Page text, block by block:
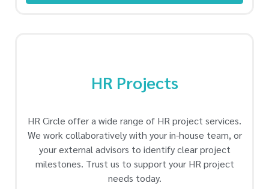
HR Projects
HR Circle offer a wide range of HR project services.
We work collaboratively with your in-house team, or
your external advisors to identify clear project
milestones. Trust us to support your HR project
needs today.